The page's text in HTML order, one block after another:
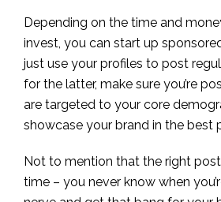
Depending on the time and
invest, you can start up
just use your profiles to post
for the latter, make sure you’re
are targeted to your core
showcase your brand in the best
Not to mention that the right
time – you never know when